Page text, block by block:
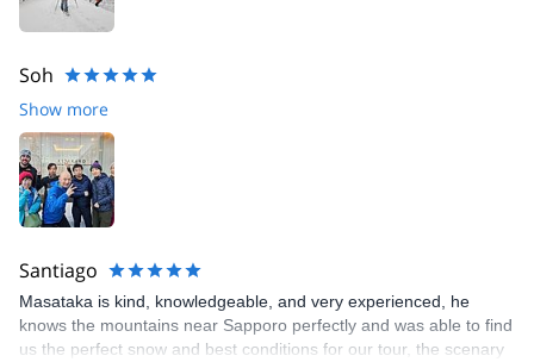
Soh
Show more
Santiago
Masataka is kind, knowledgeable, and very experienced, he
knows the mountains near Sapporo perfectly and was able to find
us the perfect snow and best conditions for our tour, the scenary